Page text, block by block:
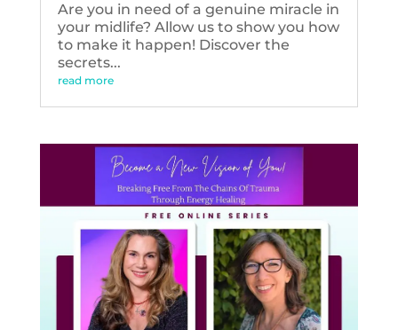
Are you in need of a genuine miracle in
your midlife? Allow us to show you how
to make it happen! Discover the
secrets...
read more